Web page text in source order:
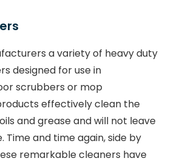
a variety of heavy duty
designed for use in
scrubbers or mop
effectively clean the
and grease and will not leave
Time and time again, side by
remarkable cleaners have